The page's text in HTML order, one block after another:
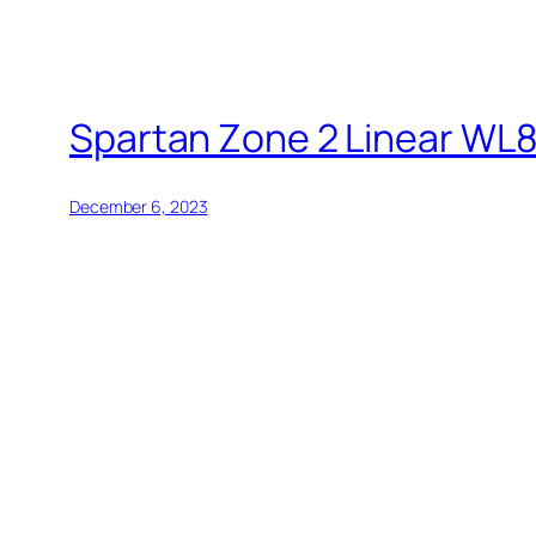
Spartan Zone 2 Linear
December 6, 2023